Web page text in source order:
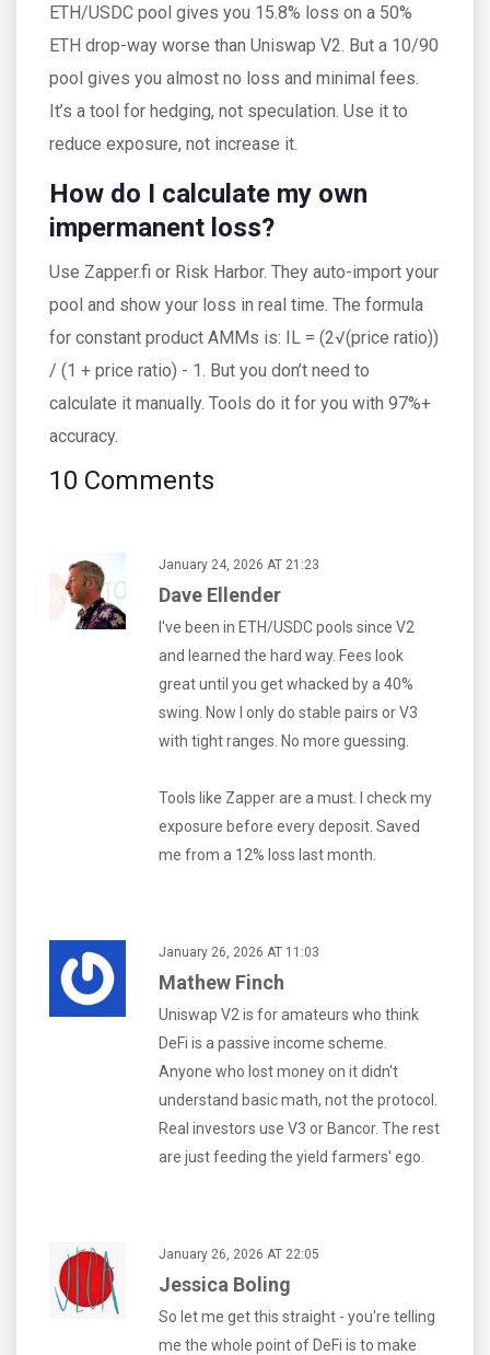
ETH/USDC pool gives you 15.8% loss on a 50%
ETH drop-way worse than Uniswap V2. But a 10/90
pool gives you almost no loss and minimal fees.
It’s a tool for hedging, not speculation. Use it to
reduce exposure, not increase it.
How do I calculate my own
impermanent loss?
Use Zapper.fi or Risk Harbor. They auto-import your
pool and show your loss in real time. The formula
for constant product AMMs is: IL = (2√(price ratio))
/ (1 + price ratio) - 1. But you don’t need to
calculate it manually. Tools do it for you with 97%+
accuracy.
10 Comments
January 24, 2026 AT 21:23
Dave Ellender
I've been in ETH/USDC pools since V2
and learned the hard way. Fees look
great until you get whacked by a 40%
swing. Now I only do stable pairs or V3
with tight ranges. No more guessing.
Tools like Zapper are a must. I check my
exposure before every deposit. Saved
me from a 12% loss last month.
January 26, 2026 AT 11:03
Mathew Finch
Uniswap V2 is for amateurs who think
DeFi is a passive income scheme.
Anyone who lost money on it didn't
understand basic math, not the protocol.
Real investors use V3 or Bancor. The rest
are just feeding the yield farmers' ego.
January 26, 2026 AT 22:05
Jessica Boling
So let me get this straight - you're telling
me the whole point of DeFi is to make